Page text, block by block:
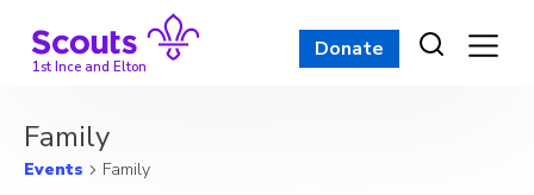
content1st Ince and Elton
Donate
Family
Events Family